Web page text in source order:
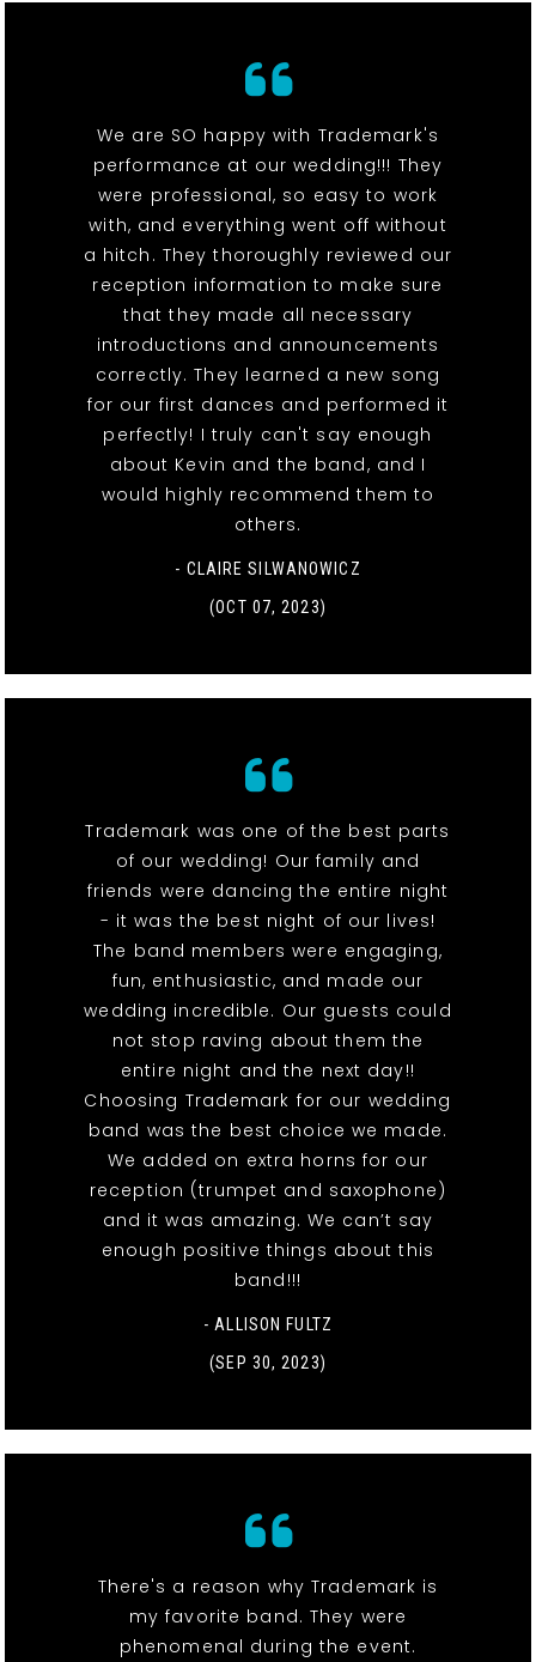
We are SO happy with Trademark's
performance at our wedding!!! They
were professional, so easy to work
with, and everything went off without
a hitch. They thoroughly reviewed our
reception information to make sure
that they made all necessary
introductions and announcements
correctly. They learned a new song
for our first dances and performed it
perfectly! I truly can't say enough
about Kevin and the band, and I
would highly recommend them to
others.
- CLAIRE SILWANOWICZ
(OCT 07, 2023)
Trademark was one of the best parts
of our wedding! Our family and
friends were dancing the entire night
- it was the best night of our lives!
The band members were engaging,
fun, enthusiastic, and made our
wedding incredible. Our guests could
not stop raving about them the
entire night and the next day!!
Choosing Trademark for our wedding
band was the best choice we made.
We added on extra horns for our
reception (trumpet and saxophone)
and it was amazing. We can’t say
enough positive things about this
band!!!
- ALLISON FULTZ
(SEP 30, 2023)
There's a reason why Trademark is
my favorite band. They were
phenomenal during the event.